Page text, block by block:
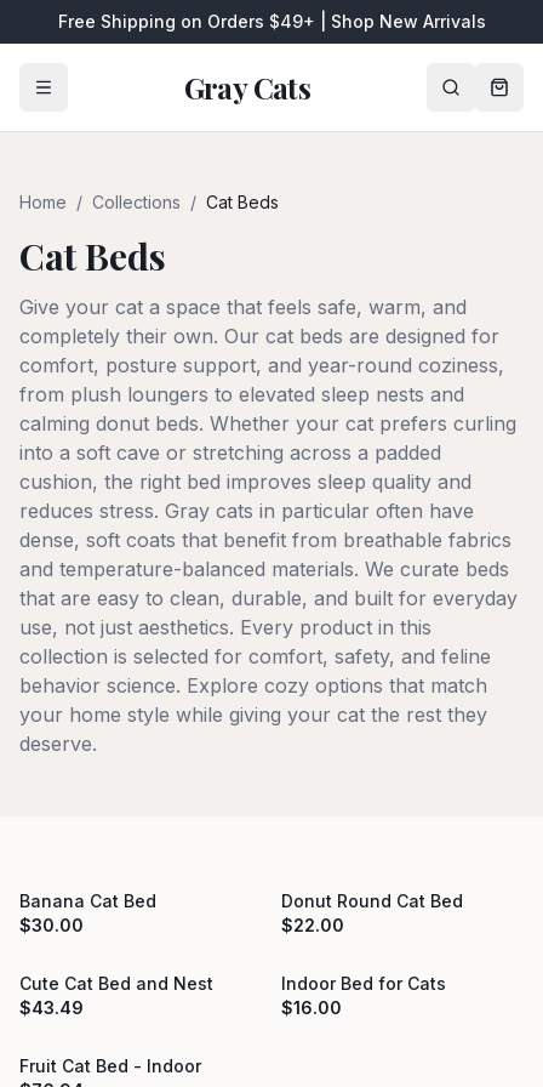
Free Shipping on Orders $49+ | Shop New Arrivals
Gray Cats
Home / Collections / Cat Beds
Cat Beds
Give your cat a space that feels safe, warm, and
completely their own. Our cat beds are designed for
comfort, posture support, and year-round coziness,
from plush loungers to elevated sleep nests and
calming donut beds. Whether your cat prefers curling
into a soft cave or stretching across a padded
cushion, the right bed improves sleep quality and
reduces stress. Gray cats in particular often have
dense, soft coats that benefit from breathable fabrics
and temperature-balanced materials. We curate beds
that are easy to clean, durable, and built for everyday
use, not just aesthetics. Every product in this
collection is selected for comfort, safety, and feline
behavior science. Explore cozy options that match
your home style while giving your cat the rest they
deserve.
Sold Out
Banana Cat Bed
$30.00
Sold Out
Donut Round Cat Bed
$22.00
Sold Out
Cute Cat Bed and Nest
$43.49
Indoor Bed for Cats
$16.00
Fruit Cat Bed - Indoor